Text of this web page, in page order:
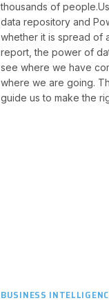
thousands of
data repository and
whether it is spread of
report, the power of
see where we have
where we are going.
guide us to make the
BUSINESS